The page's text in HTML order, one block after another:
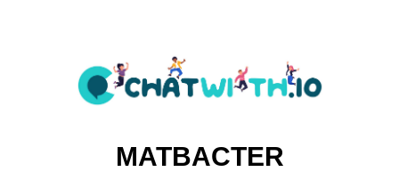
MATBACTER